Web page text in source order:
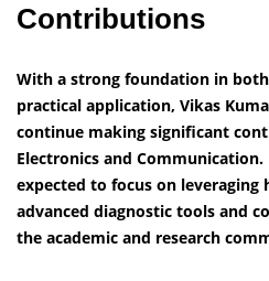
Contributions
With a strong foundation in
practical application, Vikas
continue making significant
Electronics and
expected to focus on leveraging
advanced diagnostic tools and
the academic and research